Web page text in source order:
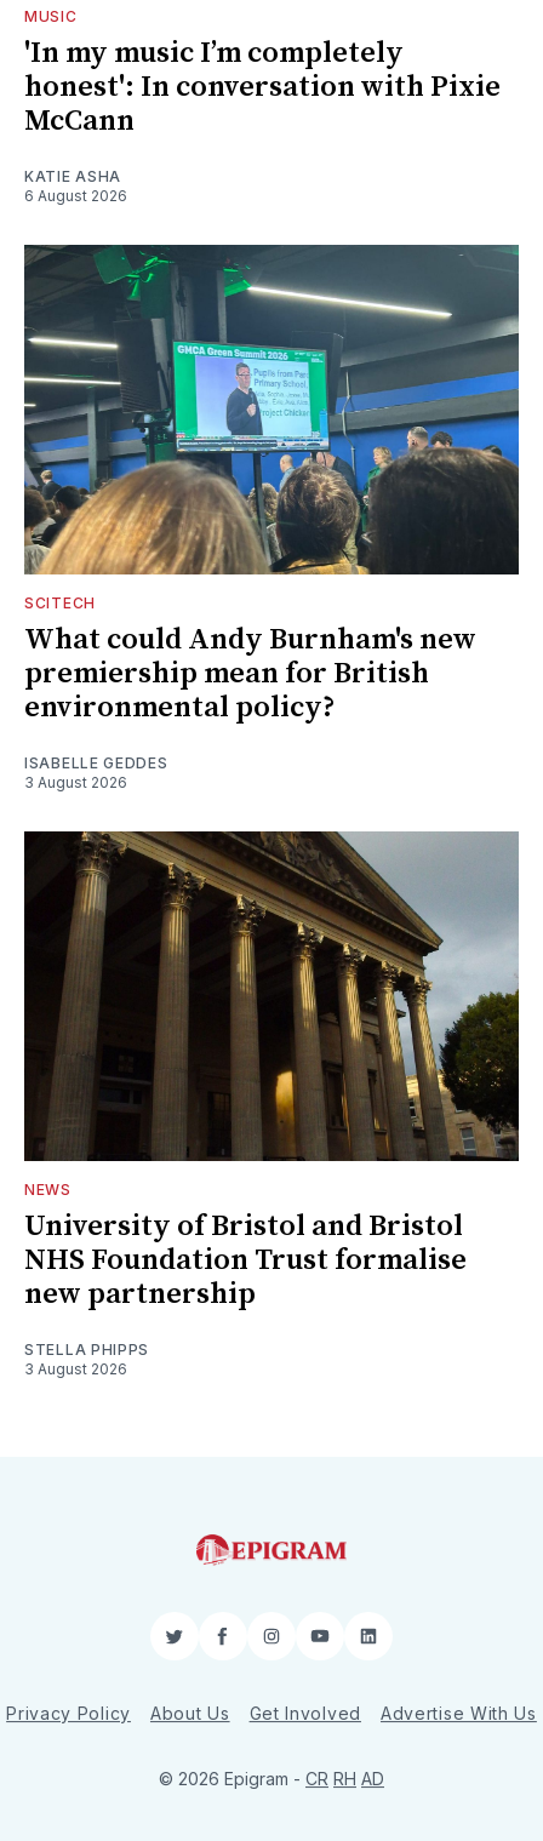
MUSIC
'In my music I’m completely
honest': In conversation with Pixie
McCann
KATIE ASHA
6 August 2026
SCITECH
What could Andy Burnham's new
premiership mean for British
environmental policy?
ISABELLE GEDDES
3 August 2026
NEWS
University of Bristol and Bristol
NHS Foundation Trust formalise
new partnership
STELLA PHIPPS
3 August 2026
Twitter FacebookInstagramYouTubeLinkedIn
Privacy Policy About Us Get Involved Advertise With Us
© 2026 Epigram - CR RH AD